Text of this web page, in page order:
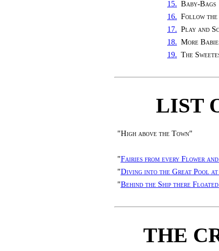
15. Baby-Bags
16. Follow the
17. Play and
18. More
19. The
LIST
"High above the Town"
"Fairies from every Flower
"Diving into the Great Pool
"Behind the Ship there
THE